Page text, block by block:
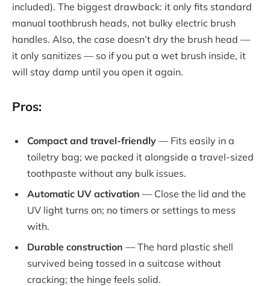
included). The biggest drawback: it only fits standard
manual toothbrush heads, not bulky electric brush
handles. Also, the case doesn’t dry the brush head —
it only sanitizes — so if you put a wet brush inside, it
will stay damp until you open it again.
Pros:
Compact and travel-friendly — Fits easily in a
toiletry bag; we packed it alongside a travel-sized
toothpaste without any bulk issues.
Automatic UV activation — Close the lid and the
UV light turns on; no timers or settings to mess
with.
Durable construction — The hard plastic shell
survived being tossed in a suitcase without
cracking; the hinge feels solid.